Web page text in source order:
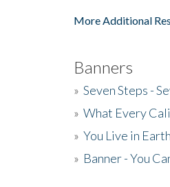
More Additional
Banners
» Seven Steps -
» What Every
» You Live in
» Banner - You